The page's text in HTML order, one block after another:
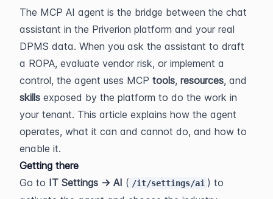
The MCP AI agent is the bridge between the chat
assistant in the Priverion platform and your real
DPMS data. When you ask the assistant to draft
a ROPA, evaluate vendor risk, or implement a
control, the agent uses MCP tools, resources
skills exposed by the platform to do the work in
your tenant. This article explains how the agent
operates, what it can and cannot do, and how to
enable it.
Getting there
Go to IT Settings → AI ( /it/settings/ai ) to